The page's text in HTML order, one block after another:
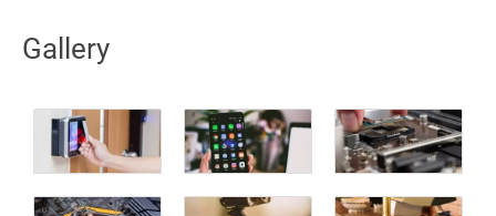
Gallery